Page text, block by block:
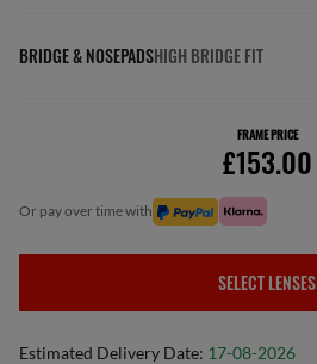
BRIDGE & NOSEPADSHIGH BRIDGE FIT
FRAME PRICE
£153.00
or pay over time with
SELECT LENSES
Estimated Delivery Date: 17-08-2026